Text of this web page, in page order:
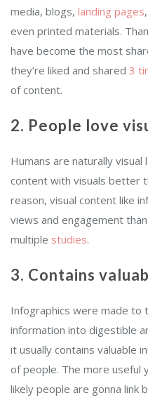
media, blogs, landing pages
even printed materials.
have become the most
they’re liked and shared 3
of content.
2. People love
Humans are naturally
content with visuals better
reason, visual content like
views and engagement
multiple studies.
3. Contains
Infographics were made to
information into digestible
it usually contains valuable
of people. The more useful
likely people are gonna link